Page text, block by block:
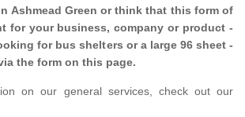
Ashmead Green or think that this form of
for your business, company or product -
for bus shelters or a large 96 sheet -
the form on this page.
on our general services, check out our